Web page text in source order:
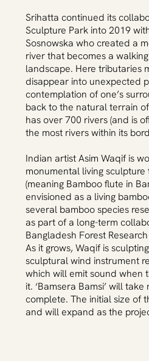
Srihatta continued its
Sculpture Park into 2019
Sosnowska who created a
river that becomes a
landscape. Here tributaries
disappear into unexpected
contemplation of one’s
back to the natural terrain
has over 700 rivers (and is
the most rivers within its
Indian artist Asim Waqif is
monumental living sculpture
(meaning Bamboo flute in
envisioned as a living
several bamboo species
as part of a long-term
Bangladesh Forest
As it grows, Waqif is
sculptural wind instrument
which will emit sound when
it. ‘Bamsera Bamsi’ will
complete. The initial size of
and will expand as the